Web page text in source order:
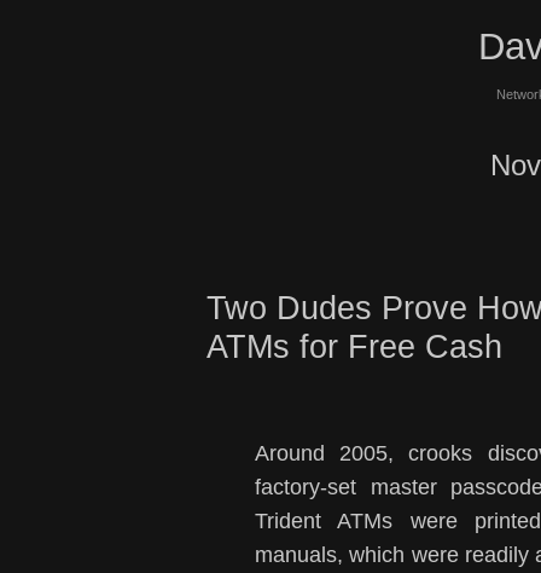
Two Dudes Prove
ATMs for Free Cash
Around 2005, crooks
factory-set master
Trident ATMs were
manuals, which were readily